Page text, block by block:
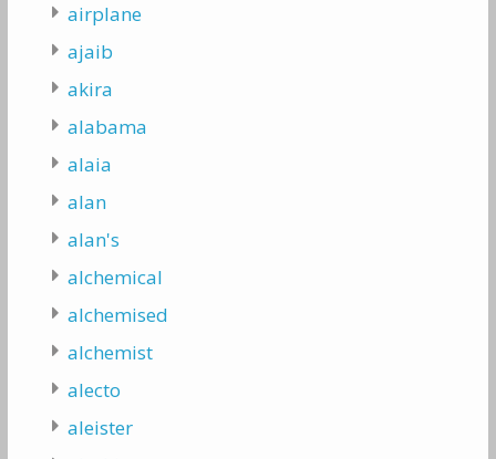
airplane
ajaib
akira
alabama
alaia
alan
alan's
alchemical
alchemised
alchemist
alecto
aleister